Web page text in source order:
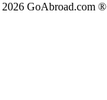
2026 GoAbroad.com ®